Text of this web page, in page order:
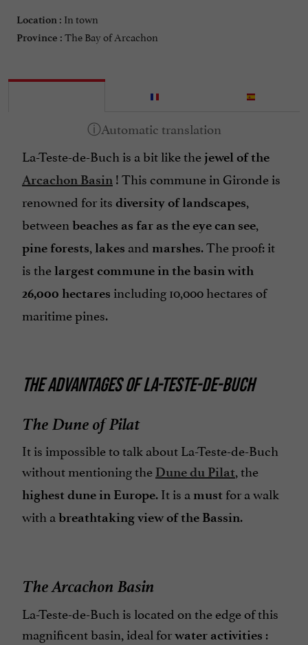
Location : In town
Province : The Bay of Arcachon
La-Teste-de-Buch is a bit like thejewel of the
Arcachon Basin ! This commune in Gironde is
renowned for its diversity of landscapes,
between beaches as far as the eye can see,
pine forests, lakes and marshes. The proof: it
is thelargest commune in the basin with
26,000 hectares including 10,000 hectares of
maritime pines.
THE ADVANTAGES OF LA-TESTE-DE-BUCH
The Dune of Pilat
It is impossible to talk about La-Teste-de-Buch
without mentioning the Dune du Pilat, the
highest dune in Europe. It is a must for a walk
with a breathtaking view of the Bassin.
The Arcachon Basin
La-Teste-de-Buch is located on the edge of this
magnificent basin, ideal forwater activities :